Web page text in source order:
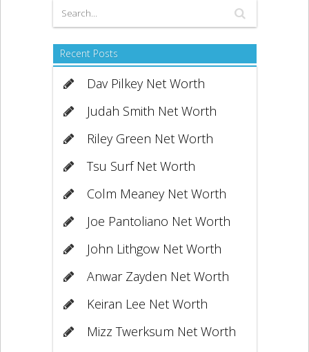
Recent Posts
Dav Pilkey Net Worth
Judah Smith Net Worth
Riley Green Net Worth
Tsu Surf Net Worth
Colm Meaney Net Worth
Joe Pantoliano Net Worth
John Lithgow Net Worth
Anwar Zayden Net Worth
Keiran Lee Net Worth
Mizz Twerksum Net Worth